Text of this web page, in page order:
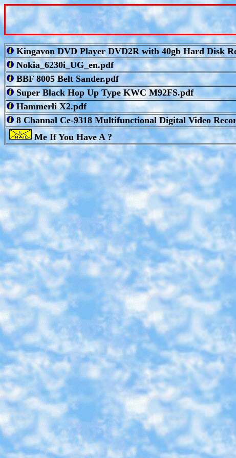
Kingavon DVD Player DVD2R with 40gb Hard Disk
Nokia_6230i_UG_en.pdf
BBF 8005 Belt Sander.pdf
Super Black Hop Up Type KWC M92FS.pdf
Hammerli X2.pdf
8 Channal Ce-9318 Multifunctional Digital Video
Me If You Have A ?